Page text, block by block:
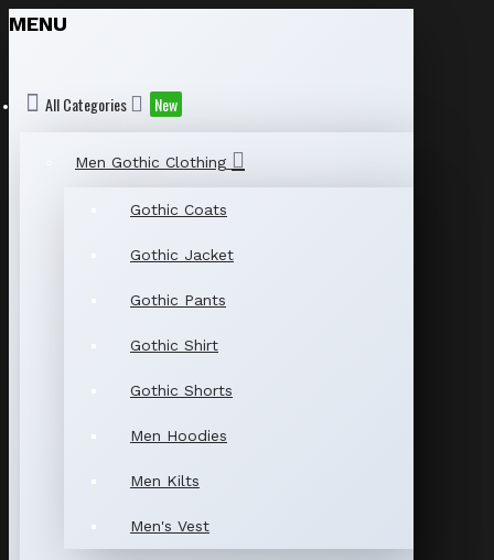
MENU
All Categories New
Men Gothic Clothing
Gothic Coats
Gothic Jacket
Gothic Pants
Gothic Shirt
Gothic Shorts
Men Hoodies
Men Kilts
Men's Vest